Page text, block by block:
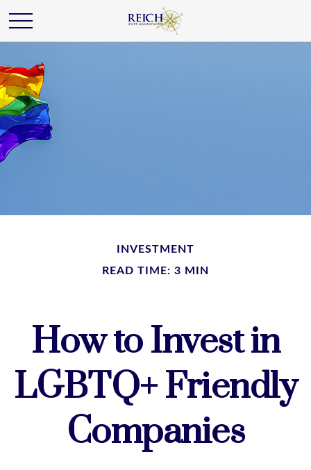
INVESTMENT
READ TIME: 3 MIN
How to Invest in
LGBTQ+ Friendly
Companies